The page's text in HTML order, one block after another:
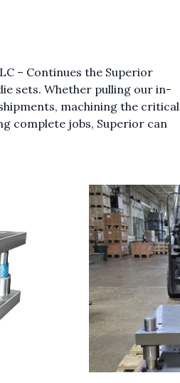
– Continues the Superior
sets. Whether pulling our in-
machining the critical
complete jobs, Superior can